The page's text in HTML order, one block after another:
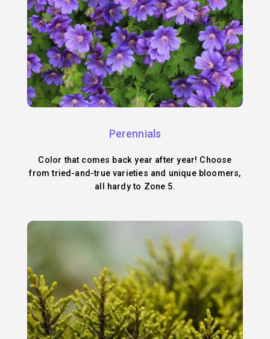
Perennials
Color that comes back year after year! Choose
from tried-and-true varieties and unique bloomers,
all hardy to Zone 5.